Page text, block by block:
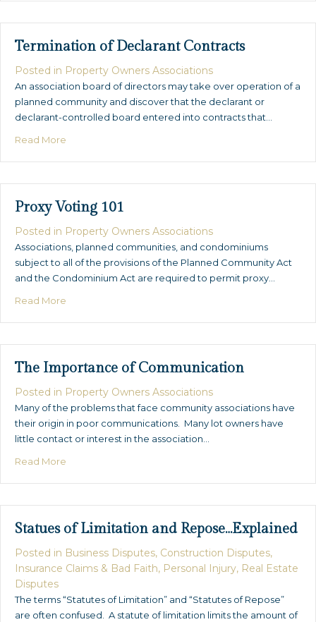
Termination of Declarant Contracts
Posted in Property Owners Associations
An association board of directors may take over operation of a
planned community and discover that the declarant or
declarant-controlled board entered into contracts that…
Read More
Proxy Voting 101
Posted in Property Owners Associations
Associations, planned communities, and condominiums
subject to all of the provisions of the Planned Community Act
and the Condominium Act are required to permit proxy…
Read More
The Importance of Communication
Posted in Property Owners Associations
Many of the problems that face community associations have
their origin in poor communications. Many lot owners have
little contact or interest in the association…
Read More
Statues of Limitation and Repose…Explained
Posted in Business Disputes, Construction Disputes,
Insurance Claims & Bad Faith, Personal Injury, Real Estate
Disputes
The terms “Statutes of Limitation” and “Statutes of Repose”
are often confused. A statute of limitation limits the amount of